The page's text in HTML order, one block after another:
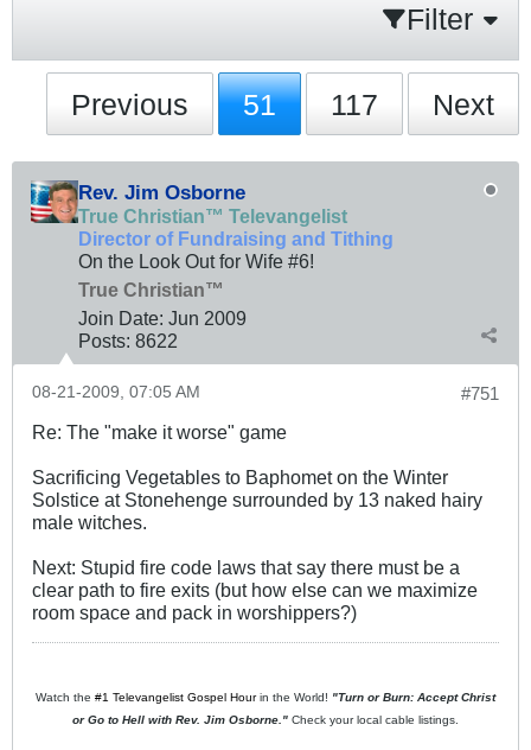
Filter
Previous 51 117 Next
Rev. Jim Osborne
True Christian™ Televangelist
Director of Fundraising and Tithing
On the Look Out for Wife #6!
True Christian™
Join Date: Jun 2009
Posts: 8622
#751
08-21-2009, 07:05 AM
Re: The "make it worse" game
Sacrificing Vegetables to Baphomet on the Winter
Solstice at Stonehenge surrounded by 13 naked hairy
male witches.
Next: Stupid fire code laws that say there must be a
clear path to fire exits (but how else can we maximize
room space and pack in worshippers?)
Watch the #1 Televangelist Gospel Hourin the World! "Turn or Burn: Accept Christ
or Go to Hell with Rev. Jim Osborne." Check your local cable listings.